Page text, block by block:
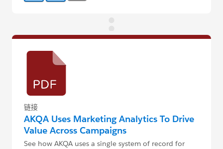
链接
AKQA Uses Marketing Analytics To Drive
Value Across Campaigns
See how AKQA uses a single system of record for